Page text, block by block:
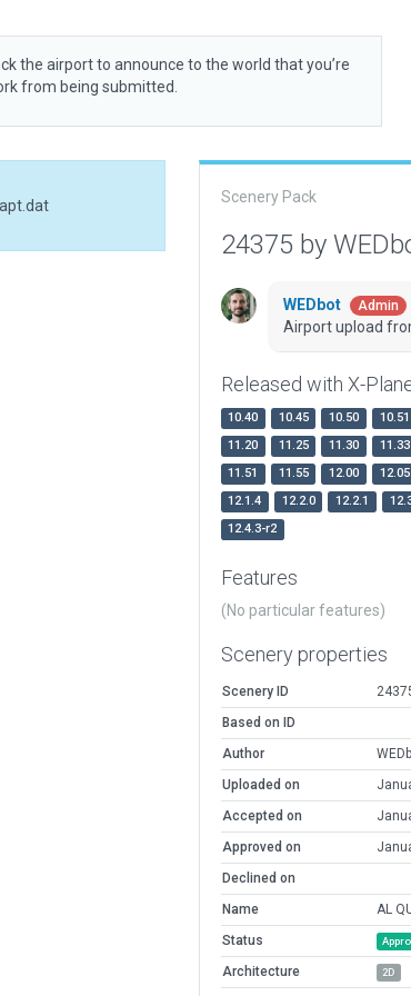
the airport to announce to the world that you’re
from being submitted.
Scenery Pack
24375 by
WEDbot Admin
Airport upload
Released with X-
10.40 10.45 10.50 10.51
11.20
11.25 11.30 11.33
11.51
11.55 12.00 12.05
12.1.4
12.2.0 12.2.1
12.4.3-r2
Features
(No particular features)
Scenery properties
Scenery ID
Based on ID
Author
Uploaded on
Accepted on
Approved on
Declined on
Name
AL
Status
Architecture 2D